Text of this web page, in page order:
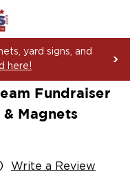
Magnets and
America Since 2006
Fundraiser
& Magnets
Write a Review